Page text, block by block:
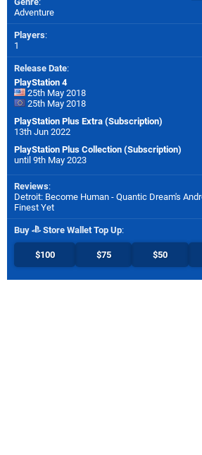
Adventure
Players:
1
Release Date:
PlayStation 4
25th May 2018
25th May 2018
PlayStation Plus Extra (Subscription)
13th Jun 2022
PlayStation Plus Collection (Subscription)
until 9th May 2023
Reviews:
Detroit: Become Human - Quantic Dream's
Finest Yet
Buy Store Wallet Top Up:
$100 $75 $50